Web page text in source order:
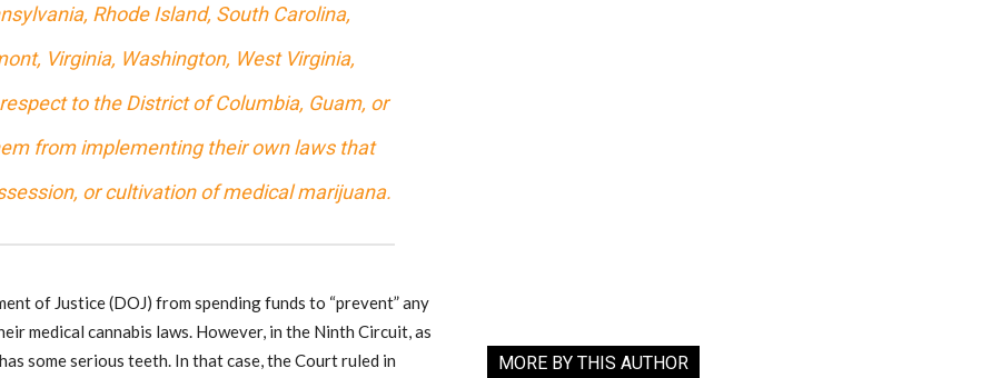
Rhode Island, South Carolina,
Virginia, Washington, West Virginia,
to the District of Columbia, Guam, or
from implementing their own laws that
or cultivation of medical marijuana.
of Justice (DOJ) from spending funds to “prevent” any
medical cannabis laws. However, in the Ninth Circuit, as
some serious teeth. In that case, the Court ruled in
MORE BY THIS AUTHOR